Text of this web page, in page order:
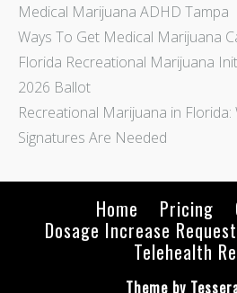
Medical Marijuana ADHD Tampa
Ways To Get Medical Marijuana
Florida Recreational Marijuana
2026 Ballot
Recreational Marijuana in Florida:
Signatures Are Needed
Home Pricing
Dosage Increase Request
Telehealth
Theme by